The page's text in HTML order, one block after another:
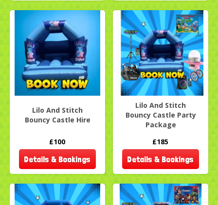
Lilo And Stitch
Bouncy Castle Hire
£100
Details & Bookings
Lilo And Stitch
Bouncy Castle Party
Package
£185
Details & Bookings